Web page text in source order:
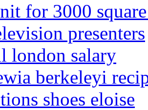
for 3000
presenters
london salary
berkeleyi
shoes eloise